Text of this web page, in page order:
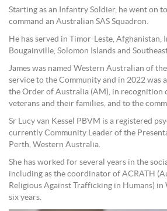
Starting as an Infantry Soldier, he went on
command an Australian SAS Squadron.
He has served in Timor-Leste, Afghanistan,
Bougainville, Solomon Islands and
James was named Western Australian of
service to the Community and in 2022 was
the Order of Australia (AM), in recognition
veterans and their families, and to the
Sr Lucy van Kessel PBVM is a registered
currently Community Leader of the
Perth, Western Australia.
She has worked for several years in the
including as the coordinator of ACRATH
Religious Against Trafficking in Humans)
six years.